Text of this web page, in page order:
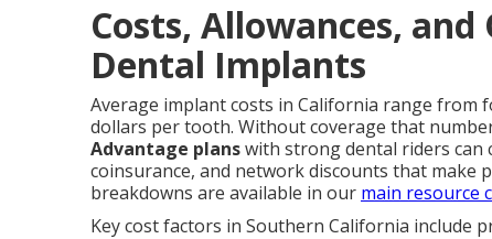
Costs, Allowances,
Dental Implants
Average implant costs in California range from
dollars per tooth. Without coverage that
Advantage planswith strong dental riders can
coinsurance, and network discounts that make
breakdowns are available in our main resource
Key cost factors in Southern California include